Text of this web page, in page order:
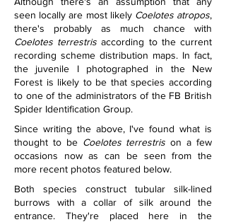
seen locally are most likely Coelotes atropos,
Coelotes terrestris according to the current
recording scheme distribution maps. In fact,
the juvenile I photographed in the New
Forest is likely to be that species according
to one of the administrators of the FB British
Spider Identification Group.
Since writing the above, I've found what is
thought to be Coelotes terrestris on a few
occasions now as can be seen from the
more recent photos featured below.
Both species construct tubular silk-lined
burrows with a collar of silk around the
entrance. They're placed here in the